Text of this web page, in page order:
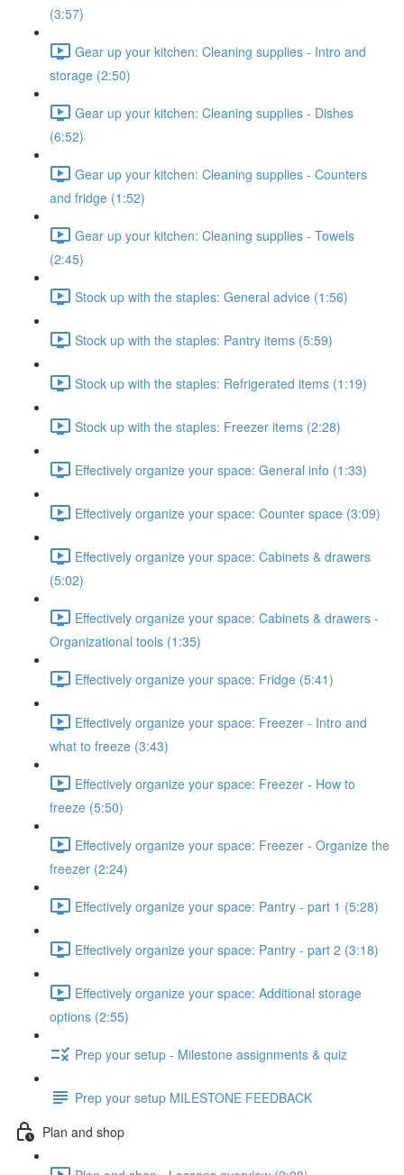
(3:57)
Gear up your kitchen: Cleaning supplies - Intro and
storage (2:50)
Gear up your kitchen: Cleaning supplies - Dishes
(6:52)
Gear up your kitchen: Cleaning supplies - Counters
and fridge (1:52)
Gear up your kitchen: Cleaning supplies - Towels
(2:45)
Stock up with the staples: General advice (1:56)
Stock up with the staples: Pantry items (5:59)
Stock up with the staples: Refrigerated items (1:19)
Stock up with the staples: Freezer items (2:28)
Effectively organize your space: General info (1:33)
Effectively organize your space: Counter space (3:09)
Effectively organize your space: Cabinets & drawers
(5:02)
Effectively organize your space: Cabinets & drawers -
Organizational tools (1:35)
Effectively organize your space: Fridge (5:41)
Effectively organize your space: Freezer - Intro and
what to freeze (3:43)
Effectively organize your space: Freezer - How to
freeze (5:50)
Effectively organize your space: Freezer - Organize the
freezer (2:24)
Effectively organize your space: Pantry - part 1 (5:28)
Effectively organize your space: Pantry - part 2 (3:18)
Effectively organize your space: Additional storage
options (2:55)
Prep your setup - Milestone assignments & quiz
Prep your setup MILESTONE FEEDBACK
Plan and shop